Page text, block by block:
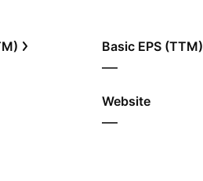
Basic EPS (TTM)
—
Website
—